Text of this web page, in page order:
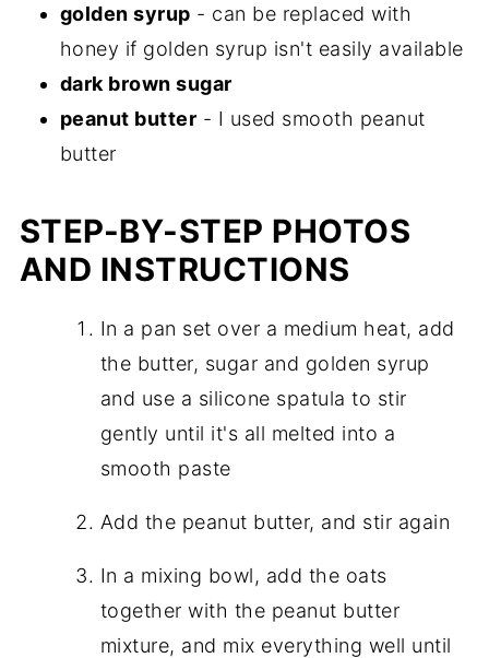
golden syrup - can be replaced with
honey if golden syrup isn't easily available
dark brown sugar
peanut butter - I used smooth peanut
butter
STEP-BY-STEP PHOTOS
AND INSTRUCTIONS
In a pan set over a medium heat, add
the butter, sugar and golden syrup
and use a silicone spatula to stir
gently until it's all melted into a
smooth paste
Add the peanut butter, and stir again
In a mixing bowl, add the oats
together with the peanut butter
mixture, and mix everything well until